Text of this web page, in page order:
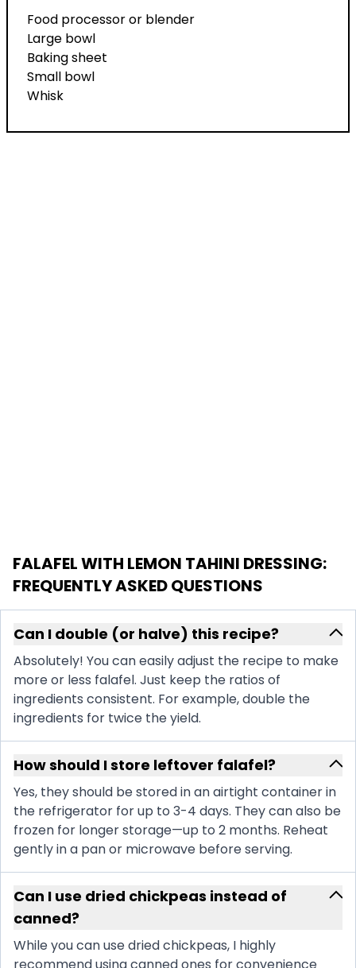
Food processor or blender
Large bowl
Baking sheet
Small bowl
Whisk
FALAFEL WITH LEMON TAHINI DRESSING:
FREQUENTLY ASKED QUESTIONS
Can I double (or halve) this recipe?
Absolutely! You can easily adjust the recipe to make
more or less falafel. Just keep the ratios of
ingredients consistent. For example, double the
ingredients for twice the yield.
How should I store leftover falafel?
Yes, they should be stored in an airtight container in
the refrigerator for up to 3-4 days. They can also be
frozen for longer storage—up to 2 months. Reheat
gently in a pan or microwave before serving.
Can I use dried chickpeas instead of
canned?
While you can use dried chickpeas, I highly
recommend using canned ones for convenience